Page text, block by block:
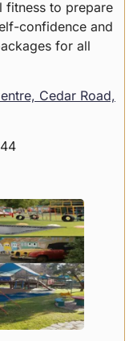
fitness to prepare
confidence and
for all
Cedar Road,